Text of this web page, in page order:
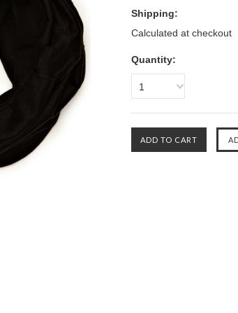
Shipping:
Calculated at checkout
Quantity:
1